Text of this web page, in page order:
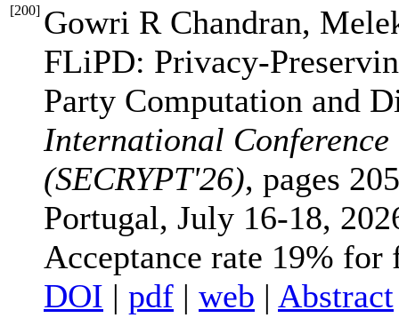
[200] Gowri R Chandran,
FLiPD: Privacy-
Party Computation and
International
(SECRYPT'26), pages
Portugal, July 16-18,
Acceptance rate 19%
DOI | pdf | web | Abstract